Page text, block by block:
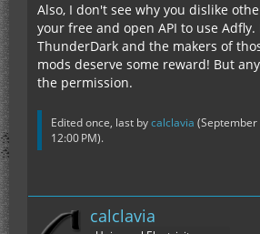
Also, I don't see why you dislike
your free and open API to use Adfly.
ThunderDark and the makers of
mods deserve some reward! But
the permission.
Edited once, last bycalclavia (September
12:00 PM).
calclavia